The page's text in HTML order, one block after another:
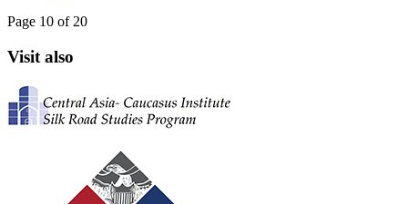
Page 10 of 20
Visit also